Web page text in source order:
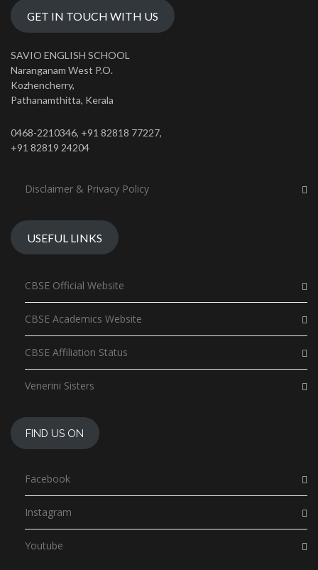
GET IN TOUCH WITH US
SAVIO ENGLISH SCHOOL
Naranganam West P.O.
Kozhencherry,
Pathanamthitta, Kerala
0468-2210346, +91 82818 77227,
+91 82819 24204
Disclaimer & Privacy Policy
USEFUL LINKS
CBSE Official Website
CBSE Academics Website
CBSE Affiliation Status
Venerini Sisters
FIND US ON
Facebook
Instagram
Youtube